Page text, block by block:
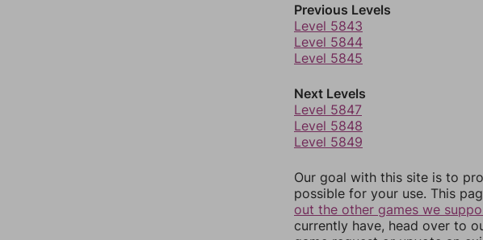
Previous Levels
Level 5843
Level 5844
Level 5845
Next Levels
Level 5847
Level 5848
Level 5849
Our goal with this site is to
possible for your use. This
out the other games we
currently have, head over to